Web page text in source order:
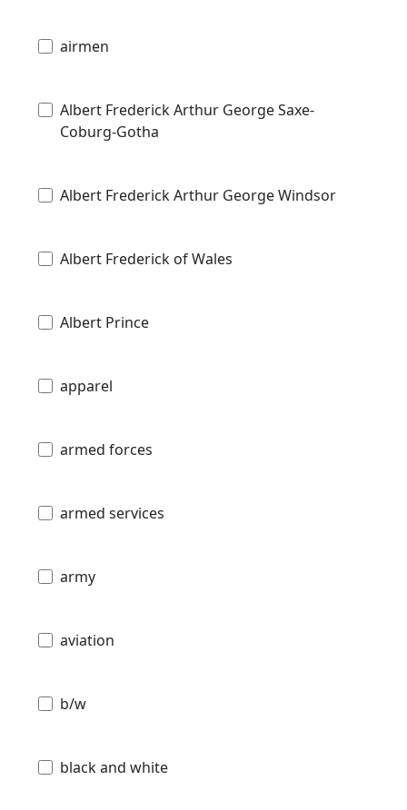
airmen
Albert Frederick Arthur George Saxe-
Coburg-Gotha
Albert Frederick Arthur George Windsor
Albert Frederick of Wales
Albert Prince
apparel
armed forces
armed services
army
aviation
b/w
black and white